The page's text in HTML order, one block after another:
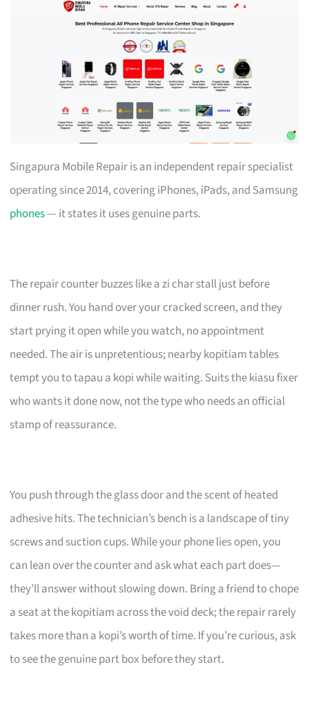
Singapura Mobile Repair is an independent repair specialist
operating since 2014, covering iPhones, iPads, and Samsung
phones— it states it uses genuine parts.
The repair counter buzzes like a zi char stall just before
dinner rush. You hand over your cracked screen, and they
start prying it open while you watch, no appointment
needed. The air is unpretentious; nearby kopitiam tables
tempt you to tapau a kopi while waiting. Suits the kiasu fixer
who wants it done now, not the type who needs an official
stamp of reassurance.
You push through the glass door and the scent of heated
adhesive hits. The technician’s bench is a landscape of tiny
screws and suction cups. While your phone lies open, you
can lean over the counter and ask what each part does—
they’ll answer without slowing down. Bring a friend to chope
a seat at the kopitiam across the void deck; the repair rarely
takes more than a kopi’s worth of time. If you’re curious, ask
to see the genuine part box before they start.